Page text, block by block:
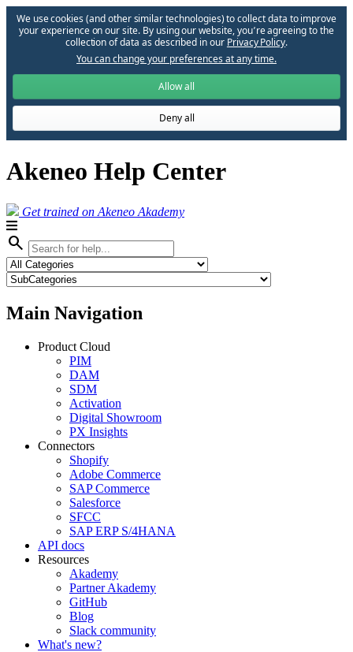
We use cookies (and other similar technologies) to collect data to improve
your experience on our site. By using our website, you՚re agreeing to the
collection of data as described in our Privacy Policy.
You can change your preferences at any time.
Allow all
Deny all
Akeneo Help Center
Get trained on Akeneo Akademy
search
Main Navigation
Product Cloud
PIM
DAM
SDM
Activation
Digital Showroom
PX Insights
Connectors
Shopify
Adobe Commerce
SAP Commerce
Salesforce
SFCC
SAP ERP S/4HANA
API docs
Resources
Akademy
Partner Akademy
GitHub
Blog
Slack community
What's new?